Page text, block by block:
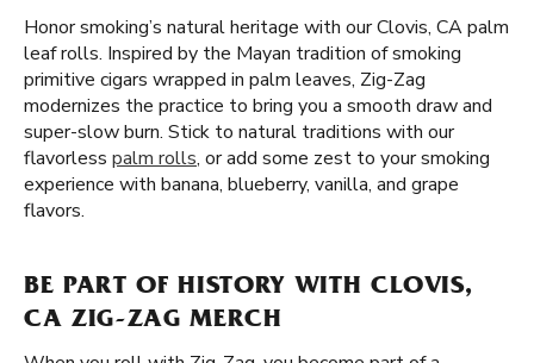
Honor smoking’s natural heritage with our Clovis, CA palm
leaf rolls. Inspired by the Mayan tradition of smoking
primitive cigars wrapped in palm leaves, Zig-Zag
modernizes the practice to bring you a smooth draw and
super-slow burn. Stick to natural traditions with our
flavorless palm rolls, or add some zest to your smoking
experience with banana, blueberry, vanilla, and grape
flavors.
BE PART OF HISTORY WITH CLOVIS,
CA ZIG-ZAG MERCH